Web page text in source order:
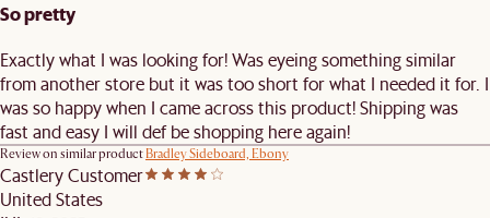
So pretty
Exactly what I was looking for! Was eyeing something similar
from another store but it was too short for what I needed it for. I
was so happy when I came across this product! Shipping was
fast and easy I will def be shopping here again!
Review on similar productBradley Sideboard, Ebony
Castlery Customer
United States